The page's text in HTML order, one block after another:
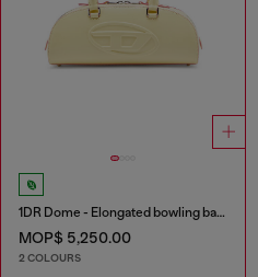
1DR Dome - Elongated bowling bag in leather
MOP$ 5,250.00
2 COLOURS